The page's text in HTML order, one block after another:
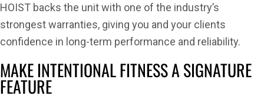
HOIST backs the unit with one of the industry’s
strongest warranties, giving you and your clients
confidence in long-term performance and reliability.
MAKE INTENTIONAL FITNESS A SIGNATURE
FEATURE